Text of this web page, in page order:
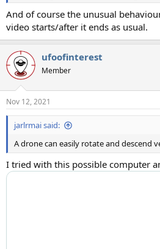
And of course the unusual
video starts/after it ends as usual.
ufoofinterest
Member
Nov 12, 2021
jarlrmai said:
A drone can easily rotate and descend
I tried with this possible computer